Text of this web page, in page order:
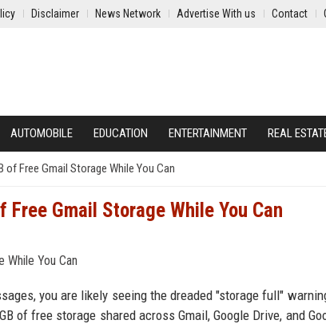
Disclaimer News Network Advertise With us Contact
AUTOMOBILE EDUCATION ENTERTAINMENT REAL
Free Gmail Storage While You Can
Gmail Storage While You Can
you are likely seeing the dreaded "storage full"
of free storage shared across Gmail, Google Drive, and